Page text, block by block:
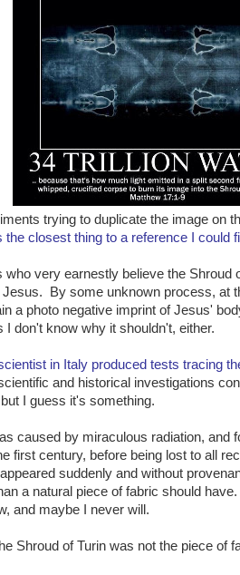
trying to duplicate the image on
the closest thing to a reference I could
very earnestly believe the Shroud
By some unknown process, at
a photo negative imprint of Jesus'
I don't know why it shouldn't, either.
in Italy produced tests tracing
and historical investigations
I guess it's something.
caused by miraculous radiation, and
first century, before being lost to all
suddenly and without
a natural piece of fabric should
and maybe I never will.
Shroud of Turin was not the piece of